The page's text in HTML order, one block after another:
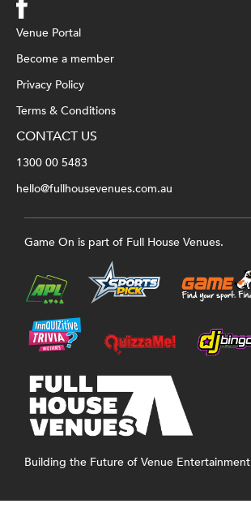
Venue Portal
Become a member
Privacy Policy
Terms & Conditions
CONTACT US
1300 00 5483
hello@fullhousevenues.com.au
Game On is part of Full House Venues.
Building the Future of Venue Entertainment